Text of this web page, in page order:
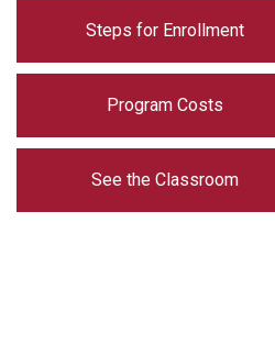
Steps for Enrollment
Program Costs
See the Classroom